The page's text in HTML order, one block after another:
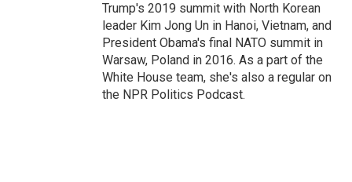
Trump's 2019 summit with North Korean
leader Kim Jong Un in Hanoi, Vietnam, and
President Obama's final NATO summit in
Warsaw, Poland in 2016. As a part of the
White House team, she's also a regular on
the NPR Politics Podcast.